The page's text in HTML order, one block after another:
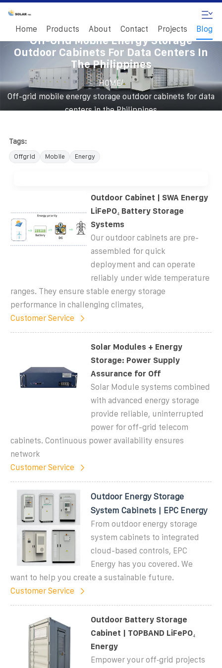
Home Products About Contact Projects Blog
Off-Grid Mobile Energy Storage
Outdoor Cabinets For Data Centers In
The Philippines
HOME/
Off-grid mobile energy storage outdoor cabinets for data
centers in the Philippines
Tags:
Offgrid Mobile Energy
Outdoor Cabinet | SWA Energy
LiFePO₄ Battery Storage
Systems
Our outdoor cabinets are pre-
assembled for quick
deployment and can operate
reliably under wide temperature
ranges. They ensure stable energy storage
performance in challenging climates,
Customer Service
Solar Modules + Energy
Storage: Power Supply
Assurance for Off
Solar Module systems combined
with advanced energy storage
provide reliable, uninterrupted
power for off-grid telecom
cabinets. Continuous power availability ensures
network
Customer Service
Outdoor Energy Storage
System Cabinets | EPC Energy
From outdoor energy storage
system cabinets to integrated
cloud-based controls, EPC
Energy has you covered. We
want to help you create a sustainable future.
Customer Service
Outdoor Battery Storage
Cabinet | TOPBAND LiFePO₄
Energy
Empower your off‑grid projects